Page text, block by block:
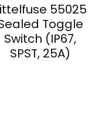
55025
Toggle
Switch (IP67,
SPST, 25A)